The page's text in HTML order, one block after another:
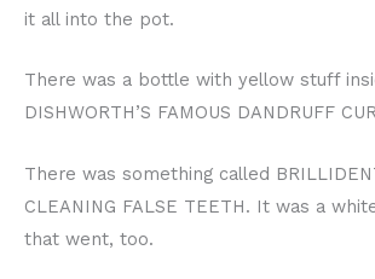
it all into the pot.
There was a bottle with yellow stuff
DISHWORTH’S FAMOUS DANDRUFF
There was something called
CLEANING FALSE TEETH. It was a
that went, too.